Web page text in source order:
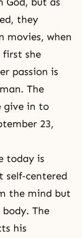
they
movies, when
first she
passion is
The
give in to
23,
today is
self‑centered
the mind but
The
his